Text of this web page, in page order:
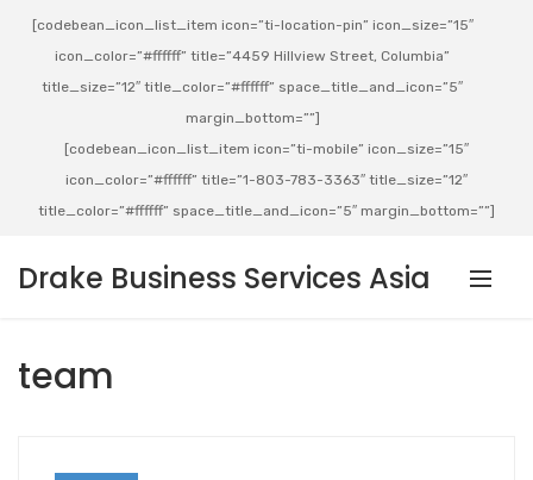
[codebean_icon_list_item icon=”ti-location-pin” icon_size=”15″
icon_color=”#ffffff” title=”4459 Hillview Street, Columbia”
title_size=”12″ title_color=”#ffffff” space_title_and_icon=”5″
margin_bottom=””]
[codebean_icon_list_item icon=”ti-mobile” icon_size=”15″
icon_color=”#ffffff” title=”1-803-783-3363″ title_size=”12″
title_color=”#ffffff” space_title_and_icon=”5″ margin_bottom=””]
Drake Business Services Asia
team